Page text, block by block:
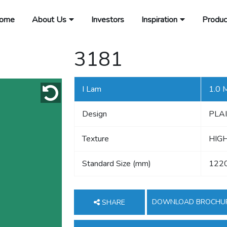
About Us Investors Inspiration
3181
I Lam 1.0
Design
Texture
Standard Size (mm)
SHARE DOWNLOAD